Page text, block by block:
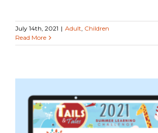
July 14th, 2021 | Adult, Children
Read More